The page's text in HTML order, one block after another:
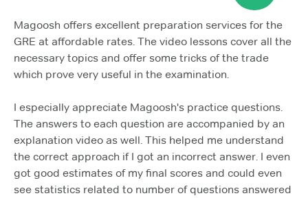
Magoosh offers excellent preparation services for the
GRE at affordable rates. The video lessons cover all the
necessary topics and offer some tricks of the trade
which prove very useful in the examination.
I especially appreciate Magoosh's practice questions.
The answers to each question are accompanied by an
explanation video as well. This helped me understand
the correct approach if I got an incorrect answer. I even
got good estimates of my final scores and could even
see statistics related to number of questions answered